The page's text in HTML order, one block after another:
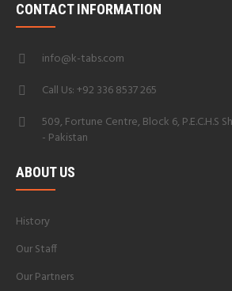
CONTACT INFORMATION
info@k-tabs.com
Call Us: +92 336 8537 265
509, Fortune Centre, Block 6, P.E.C.H.S
- Pakistan
ABOUT US
History
Our Staff
Our Partners